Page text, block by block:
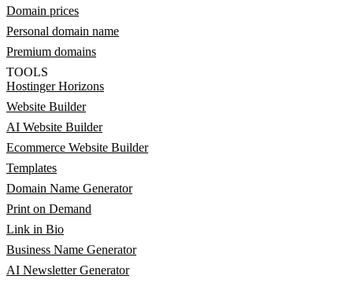
Domain prices
Personal domain name
Premium domains
TOOLS
Hostinger Horizons
Website Builder
AI Website Builder
Ecommerce Website Builder
Templates
Domain Name Generator
Print on Demand
Link in Bio
Business Name Generator
AI Newsletter Generator